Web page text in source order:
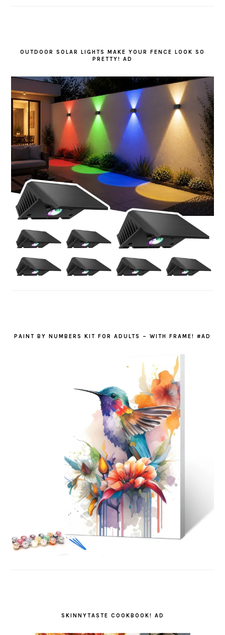
OUTDOOR SOLAR LIGHTS MAKE YOUR FENCE LOOK SO
PRETTY! AD
PAINT BY NUMBERS KIT FOR ADULTS – WITH FRAME! #AD
SKINNYTASTE COOKBOOK! AD